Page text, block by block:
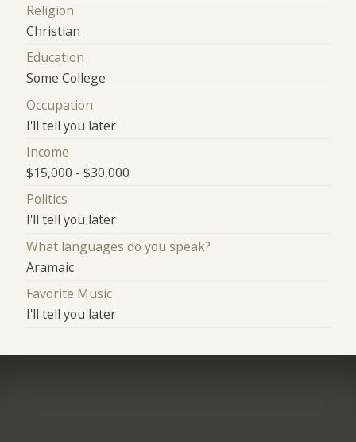
Religion
Christian
Education
Some College
Occupation
I'll tell you later
Income
$15,000 - $30,000
Politics
I'll tell you later
What languages do you speak?
Aramaic
Favorite Music
I'll tell you later